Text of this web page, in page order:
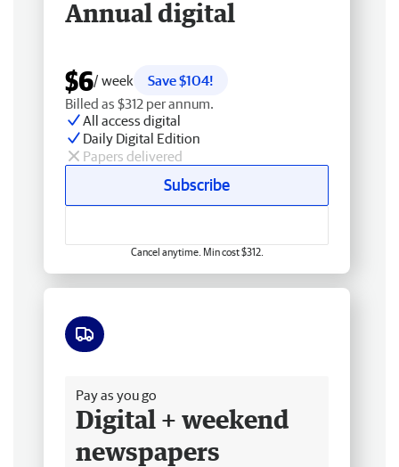
Annual digital
$6/ week
Save $104!
Billed as $312 per annum.
All access digital
Daily Digital Edition
Papers delivered
Subscribe
Cancel anytime. Min cost $312.
Pay as you go
Digital + weekend
newspapers